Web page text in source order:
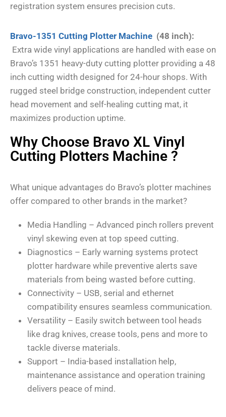
registration system ensures precision cuts.
Bravo-1351 Cutting Plotter Machine (48 inch):
Extra wide vinyl applications are handled with ease on
Bravo’s 1351 heavy-duty cutting plotter providing a 48
inch cutting width designed for 24-hour shops. With
rugged steel bridge construction, independent cutter
head movement and self-healing cutting mat, it
maximizes production uptime.
Why Choose Bravo XL Vinyl
Cutting Plotters Machine ?
What unique advantages do Bravo’s plotter machines
offer compared to other brands in the market?
Media Handling – Advanced pinch rollers prevent
vinyl skewing even at top speed cutting.
Diagnostics – Early warning systems protect
plotter hardware while preventive alerts save
materials from being wasted before cutting.
Connectivity – USB, serial and ethernet
compatibility ensures seamless communication.
Versatility – Easily switch between tool heads
like drag knives, crease tools, pens and more to
tackle diverse materials.
Support – India-based installation help,
maintenance assistance and operation training
delivers peace of mind.